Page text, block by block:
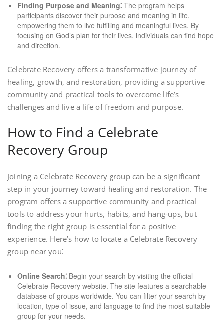
Finding Purpose and Meaning⁚ The program helps
participants discover their purpose and meaning in life,
empowering them to live fulfilling and meaningful lives. By
focusing on God’s plan for their lives, individuals can find hope
and direction.
Celebrate Recovery offers a transformative journey of
healing, growth, and restoration, providing a supportive
community and practical tools to overcome life’s
challenges and live a life of freedom and purpose.
How to Find a Celebrate
Recovery Group
Joining a Celebrate Recovery group can be a significant
step in your journey toward healing and restoration. The
program offers a supportive community and practical
tools to address your hurts, habits, and hang-ups, but
finding the right group is essential for a positive
experience. Here’s how to locate a Celebrate Recovery
group near you⁚
Online Search⁚ Begin your search by visiting the official
Celebrate Recovery website. The site features a searchable
database of groups worldwide. You can filter your search by
location, type of issue, and language to find the most suitable
group for your needs.